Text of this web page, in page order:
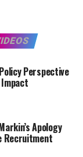
Perspective
Impact
Apology
Recruitment